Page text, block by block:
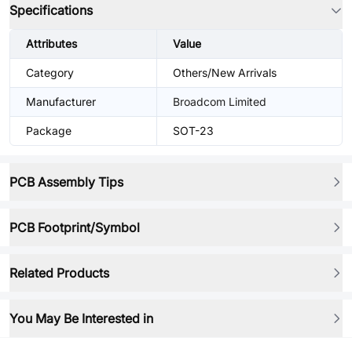
Specifications
Attributes Value
Category Others/New Arrivals
Manufacturer Broadcom Limited
Package SOT-23
PCB Assembly Tips
PCB Footprint/Symbol
Related Products
You May Be Interested in